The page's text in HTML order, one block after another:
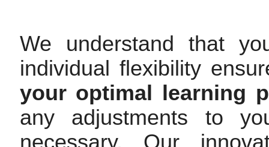
We understand that
individual flexibility
your optimal learning
any adjustments to
necessary. Our